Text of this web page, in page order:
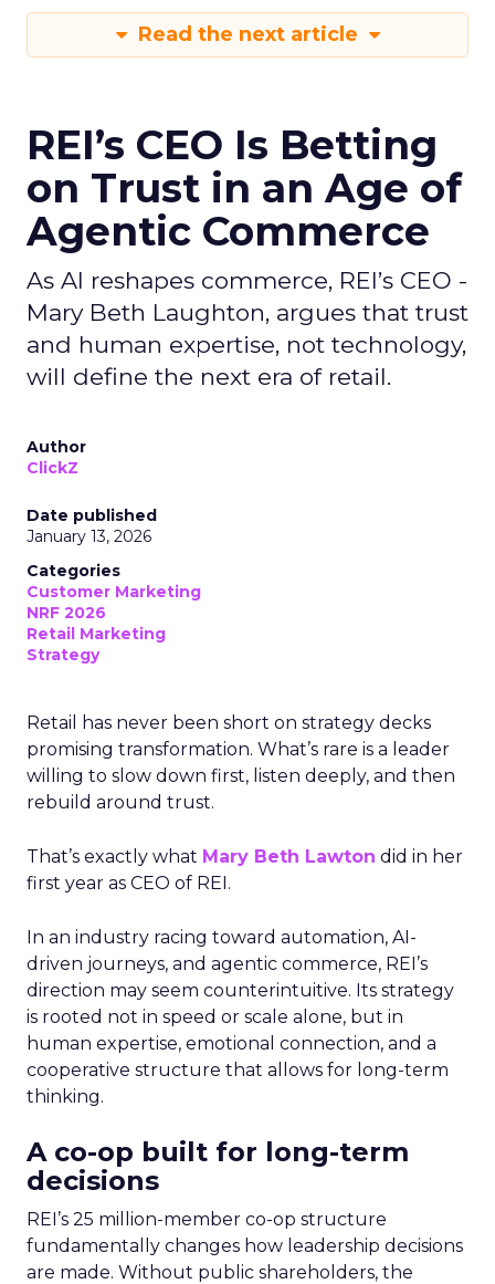
Read the next article
REI’s CEO Is Betting
on Trust in an Age of
Agentic Commerce
As AI reshapes commerce, REI’s CEO -
Mary Beth Laughton, argues that trust
and human expertise, not technology,
will define the next era of retail.
Author
ClickZ
Date published
January 13, 2026
Categories
Customer Marketing
NRF 2026
Retail Marketing
Strategy
Retail has never been short on strategy decks
promising transformation. What’s rare is a leader
willing to slow down first, listen deeply, and then
rebuild around trust.
That’s exactly what Mary Beth Lawton did in her
first year as CEO of REI.
In an industry racing toward automation, AI-
driven journeys, and agentic commerce, REI’s
direction may seem counterintuitive. Its strategy
is rooted not in speed or scale alone, but in
human expertise, emotional connection, and a
cooperative structure that allows for long-term
thinking.
A co-op built for long-term
decisions
REI’s 25 million-member co-op structure
fundamentally changes how leadership decisions
are made. Without public shareholders, the